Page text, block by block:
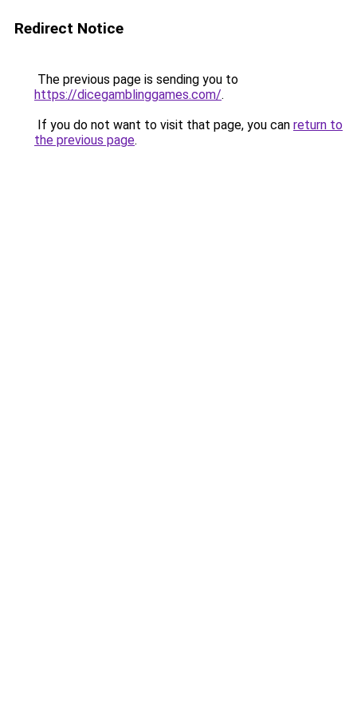
Redirect Notice
The previous page is sending you to
https://dicegamblinggames.com/.
If you do not want to visit that page, you can return to
the previous page.